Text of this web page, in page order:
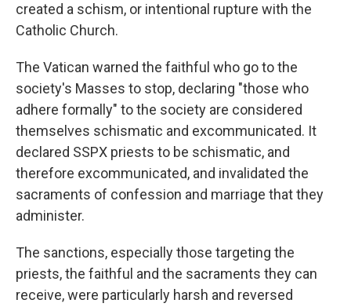
created a schism, or intentional rupture with the
Catholic Church.
The Vatican warned the faithful who go to the
society's Masses to stop, declaring "those who
adhere formally" to the society are considered
themselves schismatic and excommunicated. It
declared SSPX priests to be schismatic, and
therefore excommunicated, and invalidated the
sacraments of confession and marriage that they
administer.
The sanctions, especially those targeting the
priests, the faithful and the sacraments they can
receive, were particularly harsh and reversed